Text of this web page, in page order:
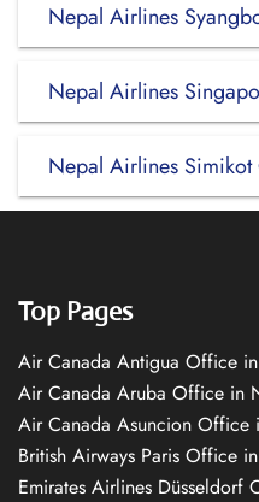
Nepal Airlines
Nepal Airlines
Nepal Airlines
Top Pages
Air Canada Antigua Office
Air Canada Aruba Office in
Air Canada Asuncion Office
British Airways Paris Office
Emirates Airlines Düsseldorf